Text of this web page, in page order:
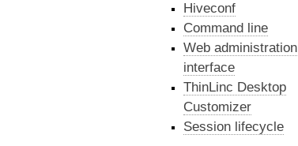
Hiveconf
Command line
Web administration
interface
ThinLinc Desktop
Customizer
Session lifecycle